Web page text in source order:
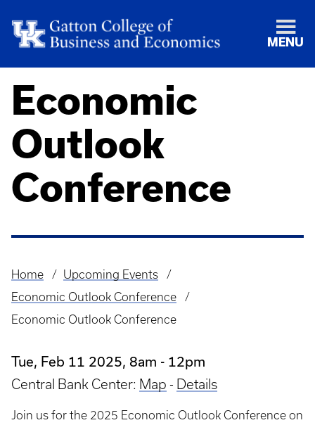
MENU
Economic
Outlook
Conference
Breadcrumb
Home
Upcoming Events
Economic Outlook Conference
Economic Outlook Conference
Tue, Feb 11 2025, 8am - 12pm
Central Bank Center: Map - Details
Join us for the 2025 Economic Outlook Conference on